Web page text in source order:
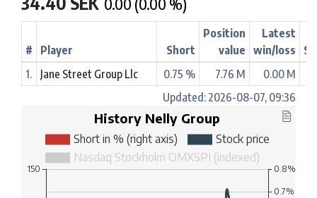
0.00 (0.00 %)
# Player Short
Position
value
Latest
win/loss
1.
Jane Street Group Llc 0.75 % 7.76 M
0.00 M
Updated: 2026-08-07, 09:36